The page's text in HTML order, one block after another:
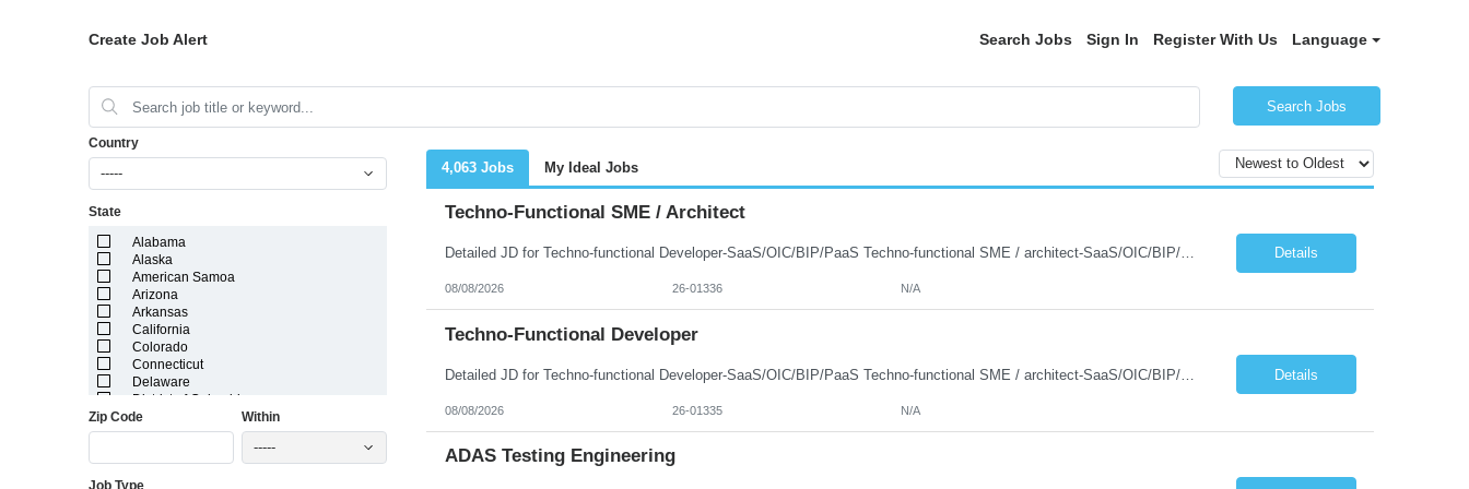
Create Job Alert Search Jobs Sign In Register With Us Language
Search Jobs
Country
-----
State
Alabama
Alaska
American Samoa
Arizona
Arkansas
California
Colorado
Connecticut
Delaware
District of Columbia
Florida
Georgia
Zip Code Within
-----
Job Type
4,063 Jobs My Ideal Jobs
Techno-Functional SME / Architect
Detailed JD for Techno-functional Developer-SaaS/OIC/BIP/PaaS Techno-functional SME / architect-SaaS/OIC/BIP/PaaS Techno-functional Developers – India: 3 consultants Techno-functional SME / architect – India: 1 consultant Skillset: Oracle Fusion Technical Consultant Senior Techno-Functional consultant with 5+ years and SME with 10+ years' experienc... Details
08/08/2026 26-01336 N/A
Techno-Functional Developer
Detailed JD for Techno-functional Developer-SaaS/OIC/BIP/PaaS Techno-functional SME / architect-SaaS/OIC/BIP/PaaS Techno-functional Developers – India: 3 consultants Techno-functional SME / architect – India: 1 consultant Skillset: Oracle Fusion Technical Consultant Senior Techno-Functional consultant with 5+ years and SME with 10+ years' experienc... Details
08/08/2026 26-01335 N/A
ADAS Testing Engineering